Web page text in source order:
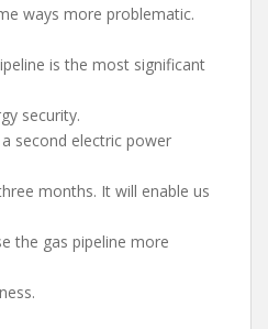
ways more problematic.
is the most significant
security.
second electric power
months. It will enable us
the gas pipeline more